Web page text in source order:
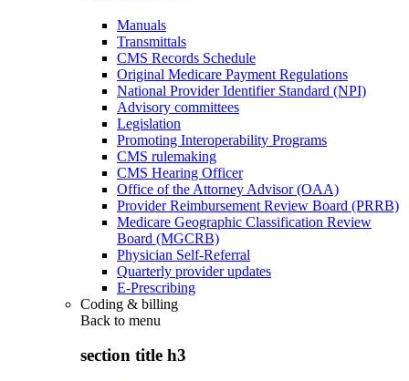
Manuals
Transmittals
CMS Records Schedule
Original Medicare Payment Regulations
National Provider Identifier Standard (NPI)
Advisory committees
Legislation
Promoting Interoperability Programs
CMS rulemaking
CMS Hearing Officer
Office of the Attorney Advisor (OAA)
Provider Reimbursement Review Board (PRRB)
Medicare Geographic Classification Review
Board (MGCRB)
Physician Self-Referral
Quarterly provider updates
E-Prescribing
Coding & billing
Back to menu
section title h3